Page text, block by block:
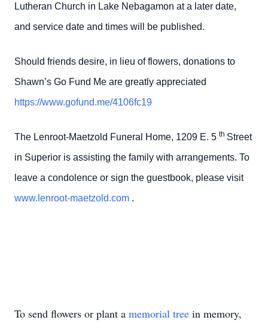
Lutheran Church in Lake Nebagamon at a later date,
and service date and times will be published.
Should friends desire, in lieu of flowers, donations to
Shawn’s Go Fund Me are greatly appreciated
https://www.gofund.me/4106fc19
The Lenroot-Maetzold Funeral Home, 1209 E. 5 th Street
in Superior is assisting the family with arrangements. To
leave a condolence or sign the guestbook, please visit
www.lenroot-maetzold.com .
To send flowers or plant a memorial tree in memory,